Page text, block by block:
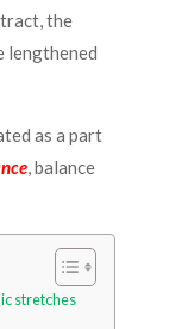
the
lengthened
as a part
, balance
stretches